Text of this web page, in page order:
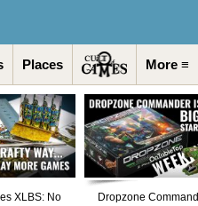
Places More ≡
XLBS: No
Dropzone